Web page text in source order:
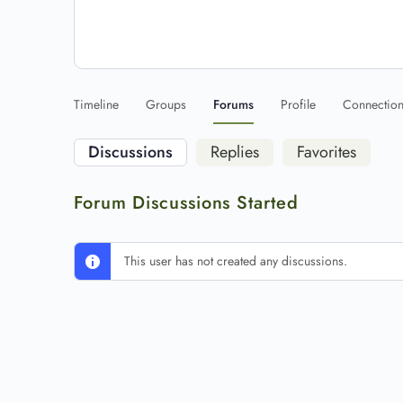
Timeline Groups Forums Profile
Discussions Replies Favorites
Forum Discussions Started
This user has not created any discussions.